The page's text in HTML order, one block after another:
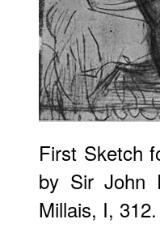
First Sketch
by Sir John
Millais, I, 312.